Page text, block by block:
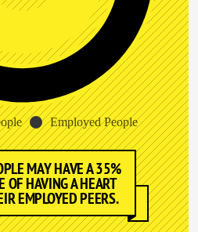
Employed People
MAY HAVE A 35%
OF HAVING A HEART
EMPLOYED PEERS.